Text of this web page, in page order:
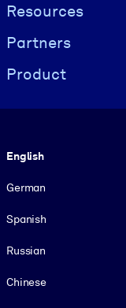
Resources
Partners
Product
English
German
Spanish
Russian
Chinese